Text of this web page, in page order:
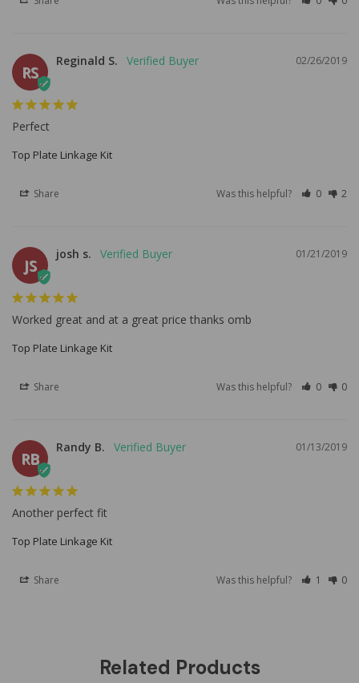
RS
02/26/2019
Reginald S.
Perfect
Top Plate Linkage Kit
Share Was this helpful? 0 2
JS
01/21/2019
josh s.
Worked great and at a great price thanks omb
Top Plate Linkage Kit
Share Was this helpful? 0 0
RB
01/13/2019
Randy B.
Another perfect fit
Top Plate Linkage Kit
Share Was this helpful? 1 0
Related Products